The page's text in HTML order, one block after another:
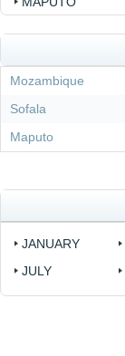
Mozambique
Sofala
Maputo
JANUARY
JULY